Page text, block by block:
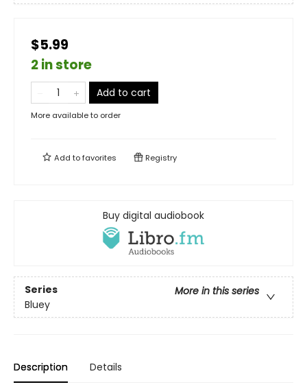
$5.99
2 in store
Add to cart
More available to order
Add tofavorites Registry
Buy digital audiobook
Series
More in this series
Bluey
Description Details